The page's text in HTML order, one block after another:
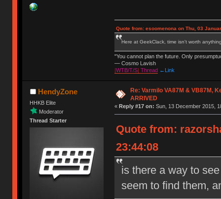
Quote from: esoomenona on Thu, 03
Here at GeekClack, time isn't worth
"You cannot plan the future. Only
— Cosmo Lavish
WTB/T/S| Thread ←Link
HendyZone
HHKB Elite
Moderator
Thread Starter
Re: Varmilo VA87M & VB87M,
ARRIVED
« Reply #17 on: Sun, 13 December 2015,
Quote from:
23:44:08
is there a way to
seem to find them,